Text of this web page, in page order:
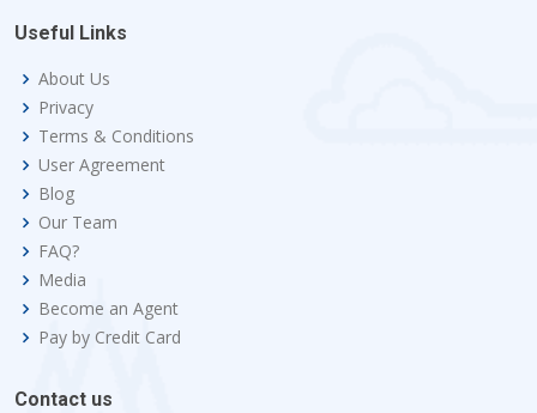
Useful Links
About Us
Privacy
Terms & Conditions
User Agreement
Blog
Our Team
FAQ?
Media
Become an Agent
Pay by Credit Card
Contact us